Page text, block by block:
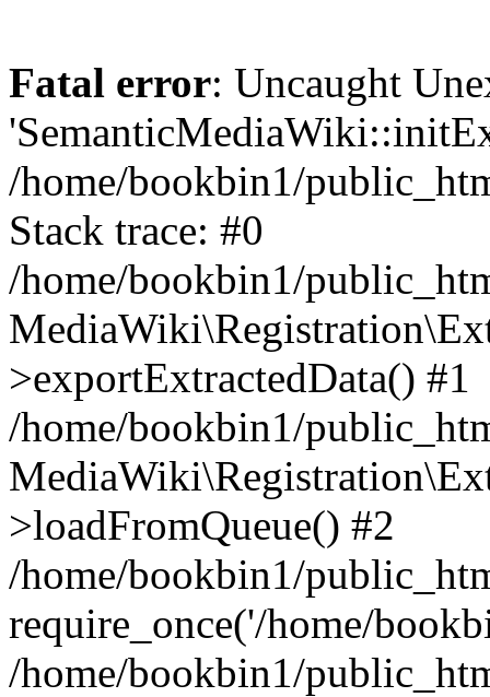
Fatal error: Uncaught
/home/bookbin1/
Stack trace: #0
/home/bookbin1/
>exportExtractedData() #1
/home/bookbin1/
>loadFromQueue() #2
/home/bookbin1/
require_once('/home/
/home/bookbin1/